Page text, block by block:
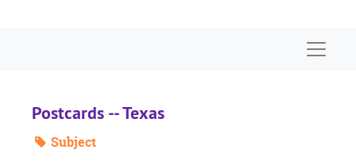
Postcards -- Texas
Subject